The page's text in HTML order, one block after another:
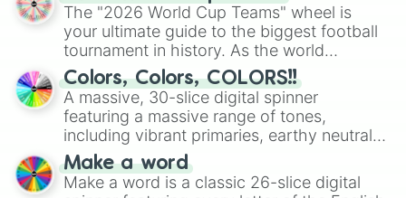
The "2026 World Cup Teams" wheel is
your ultimate guide to the biggest football
tournament in history. As the world
prepares for the 2026 expansion, this
wheel features all 48 nations that have
secured their spots in the United States,
Mexico, and Canada.
Colors, Colors, COLORS!!
A massive, 30-slice digital spinner
featuring a massive range of tones,
including vibrant primaries, earthy neutrals,
and soft pastels like Vermilion, Hazel,
Emerald, Aquamarine, Bubblegum, and
various shades of gray. It is built for
Make a word
Make a word is a classic 26-slice digital